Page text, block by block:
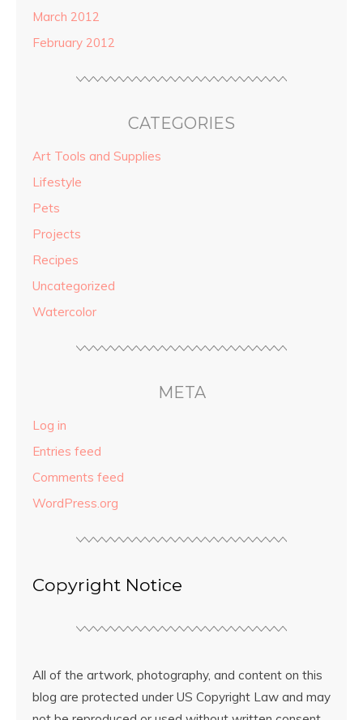
March 2012
February 2012
CATEGORIES
Art Tools and Supplies
Lifestyle
Pets
Projects
Recipes
Uncategorized
Watercolor
META
Log in
Entries feed
Comments feed
WordPress.org
Copyright Notice
All of the artwork, photography, and content on this
blog are protected under US Copyright Law and may